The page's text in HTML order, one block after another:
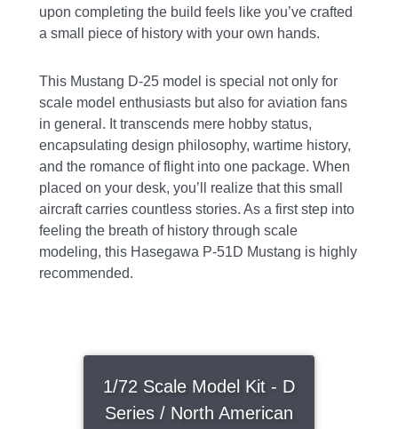
upon completing the build feels like you’ve crafted
a small piece of history with your own hands.
This Mustang D-25 model is special not only for
scale model enthusiasts but also for aviation fans
in general. It transcends mere hobby status,
encapsulating design philosophy, wartime history,
and the romance of flight into one package. When
placed on your desk, you’ll realize that this small
aircraft carries countless stories. As a first step into
feeling the breath of history through scale
modeling, this Hasegawa P-51D Mustang is highly
recommended.
1/72 Scale Model Kit - D
Series / North American